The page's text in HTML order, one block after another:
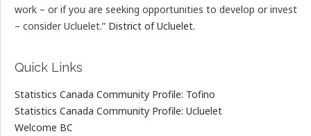
work – or if you are seeking opportunities to develop or invest
– consider Ucluelet.” District of Ucluelet.
Quick Links
Statistics Canada Community Profile: Tofino
Statistics Canada Community Profile: Ucluelet
Welcome BC